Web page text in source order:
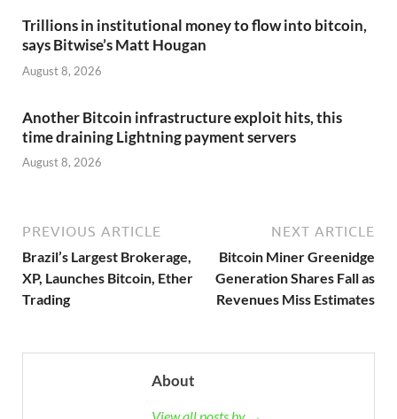
Trillions in institutional money to flow into bitcoin,
says Bitwise’s Matt Hougan
August 8, 2026
Another Bitcoin infrastructure exploit hits, this
time draining Lightning payment servers
August 8, 2026
PREVIOUS ARTICLE
Brazil’s Largest Brokerage,
XP, Launches Bitcoin, Ether
Trading
NEXT ARTICLE
Bitcoin Miner Greenidge
Generation Shares Fall as
Revenues Miss Estimates
About